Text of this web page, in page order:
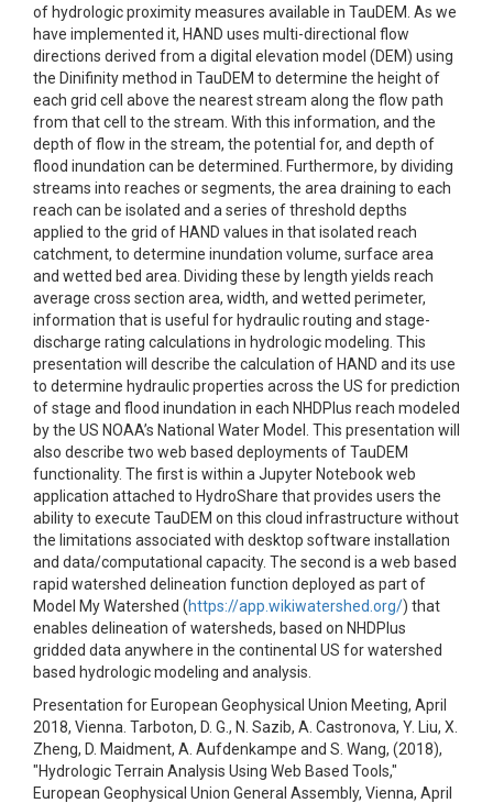
of hydrologic proximity measures available in TauDEM. As we
have implemented it, HAND uses multi-directional flow
directions derived from a digital elevation model (DEM) using
the Dinifinity method in TauDEM to determine the height of
each grid cell above the nearest stream along the flow path
from that cell to the stream. With this information, and the
depth of flow in the stream, the potential for, and depth of
flood inundation can be determined. Furthermore, by dividing
streams into reaches or segments, the area draining to each
reach can be isolated and a series of threshold depths
applied to the grid of HAND values in that isolated reach
catchment, to determine inundation volume, surface area
and wetted bed area. Dividing these by length yields reach
average cross section area, width, and wetted perimeter,
information that is useful for hydraulic routing and stage-
discharge rating calculations in hydrologic modeling. This
presentation will describe the calculation of HAND and its use
to determine hydraulic properties across the US for prediction
of stage and flood inundation in each NHDPlus reach modeled
by the US NOAA’s National Water Model. This presentation will
also describe two web based deployments of TauDEM
functionality. The first is within a Jupyter Notebook web
application attached to HydroShare that provides users the
ability to execute TauDEM on this cloud infrastructure without
the limitations associated with desktop software installation
and data/computational capacity. The second is a web based
rapid watershed delineation function deployed as part of
Model My Watershed (https://app.wikiwatershed.org/) that
enables delineation of watersheds, based on NHDPlus
gridded data anywhere in the continental US for watershed
based hydrologic modeling and analysis.
Presentation for European Geophysical Union Meeting, April
2018, Vienna. Tarboton, D. G., N. Sazib, A. Castronova, Y. Liu, X.
Zheng, D. Maidment, A. Aufdenkampe and S. Wang, (2018),
"Hydrologic Terrain Analysis Using Web Based Tools,"
European Geophysical Union General Assembly, Vienna, April